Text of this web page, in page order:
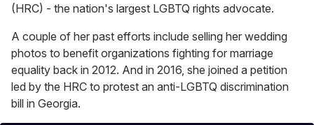
(HRC) - the nation's largest LGBTQ rights advocate.
A couple of her past efforts include selling her wedding
photos to benefit organizations fighting for marriage
equality back in 2012. And in 2016, she joined a petition
led by the HRC to protest an anti-LGBTQ discrimination
bill in Georgia.